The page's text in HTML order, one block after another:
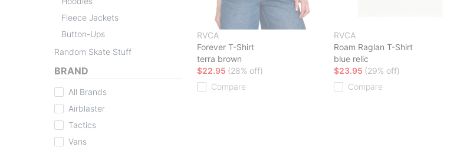
Fleece Jackets
Button-Ups
Random Skate Stuff
BRAND
All Brands
Airblaster
Tactics
Vans
RVCA
Forever T-Shirt
terra brown
$22.95 (28% off)
Compare
RVCA
Roam Raglan T-Shirt
blue relic
$23.95 (29% off)
Compare